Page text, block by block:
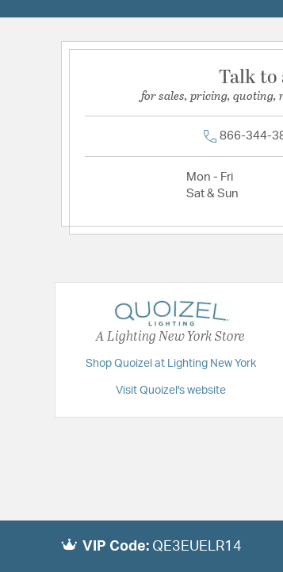
Talk to
for sales, pricing, quoting,
866-344-
Mon - Fri
Sat & Sun
A Lighting New York Store
Shop Quoizel at Lighting New York
Visit Quoizel's website
VIP Code: QE3EUELR14